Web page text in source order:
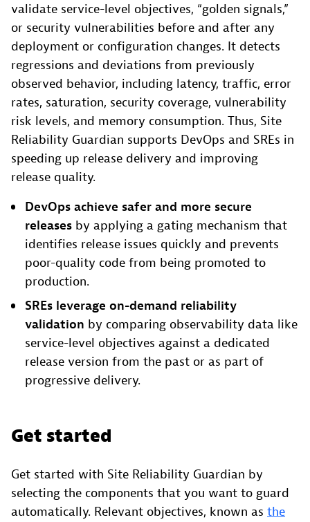
validate service-level objectives, “golden signals,”
or security vulnerabilities before and after any
deployment or configuration changes. It detects
regressions and deviations from previously
observed behavior, including latency, traffic, error
rates, saturation, security coverage, vulnerability
risk levels, and memory consumption. Thus, Site
Reliability Guardian supports DevOps and SREs in
speeding up release delivery and improving
release quality.
DevOps achieve safer and more secure
releases by applying a gating mechanism that
identifies release issues quickly and prevents
poor-quality code from being promoted to
production.
SREs leverage on-demand reliability
validation by comparing observability data like
service-level objectives against a dedicated
release version from the past or as part of
progressive delivery.
Get started
Get started with Site Reliability Guardian by
selecting the components that you want to guard
automatically. Relevant objectives, known as the